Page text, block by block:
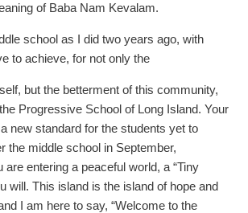
of Baba Nam Kevalam.
school as I did two years ago, with
to achieve, for not only the
but the betterment of this community,
Progressive School of Long Island. Your
new standard for the students yet to
the middle school in September,
are entering a peaceful world, a “Tiny
will. This island is the island of hope and
I am here to say, “Welcome to the